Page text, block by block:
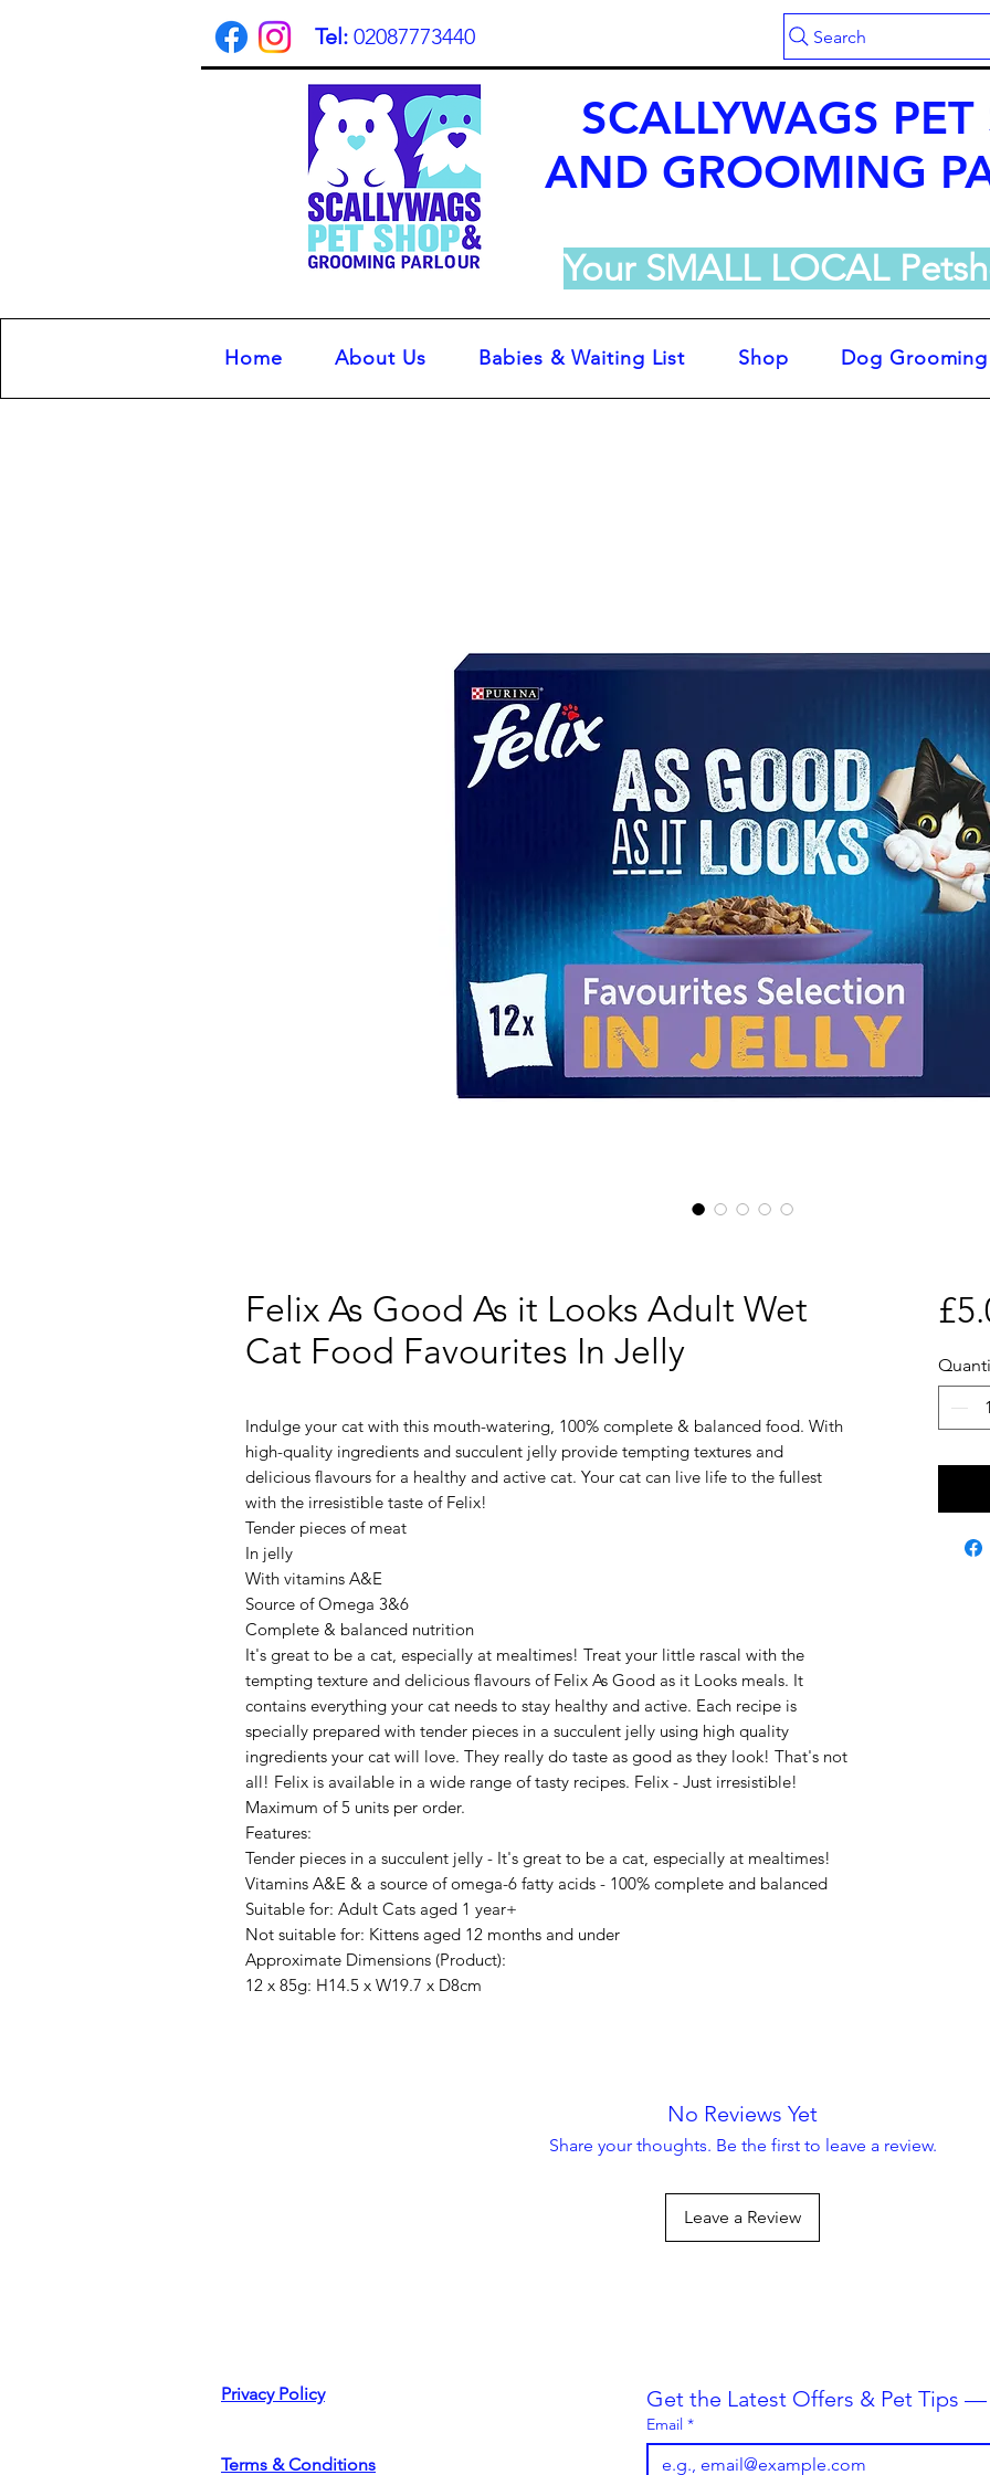
Tel: 02087773440 Search
SCALLYWAGS PET
AND GROOMING
Your SMALL LOCAL
Home About Us Babies & Waiting List Shop Dog Grooming
Felix As Good As it Looks Adult Wet
Cat Food Favourites In Jelly
Indulge your cat with this mouth-watering, 100% complete & balanced food. With
high-quality ingredients and succulent jelly provide tempting textures and
delicious flavours for a healthy and active cat. Your cat can live life to the fullest
with the irresistible taste of Felix!
Tender pieces of meat
In jelly
With vitamins A&E
Source of Omega 3&6
Complete & balanced nutrition
It's great to be a cat, especially at mealtimes! Treat your little rascal with the
tempting texture and delicious flavours of Felix As Good as it Looks meals. It
contains everything your cat needs to stay healthy and active. Each recipe is
specially prepared with tender pieces in a succulent jelly using high quality
ingredients your cat will love. They really do taste as good as they look! That's not
all! Felix is available in a wide range of tasty recipes. Felix - Just irresistible!
Maximum of 5 units per order.
Features:
Tender pieces in a succulent jelly - It's great to be a cat, especially at mealtimes!
Vitamins A&E & a source of omega-6 fatty acids - 100% complete and balanced
Suitable for: Adult Cats aged 1 year+
Not suitable for: Kittens aged 12 months and under
Approximate Dimensions (Product):
12 x 85g: H14.5 x W19.7 x D8cm
No Reviews Yet
Share your thoughts. Be the first to leave a review.
Leave a Review
Privacy Policy
Terms & Conditions
Get the Latest Offers & Pet Tips
Email *